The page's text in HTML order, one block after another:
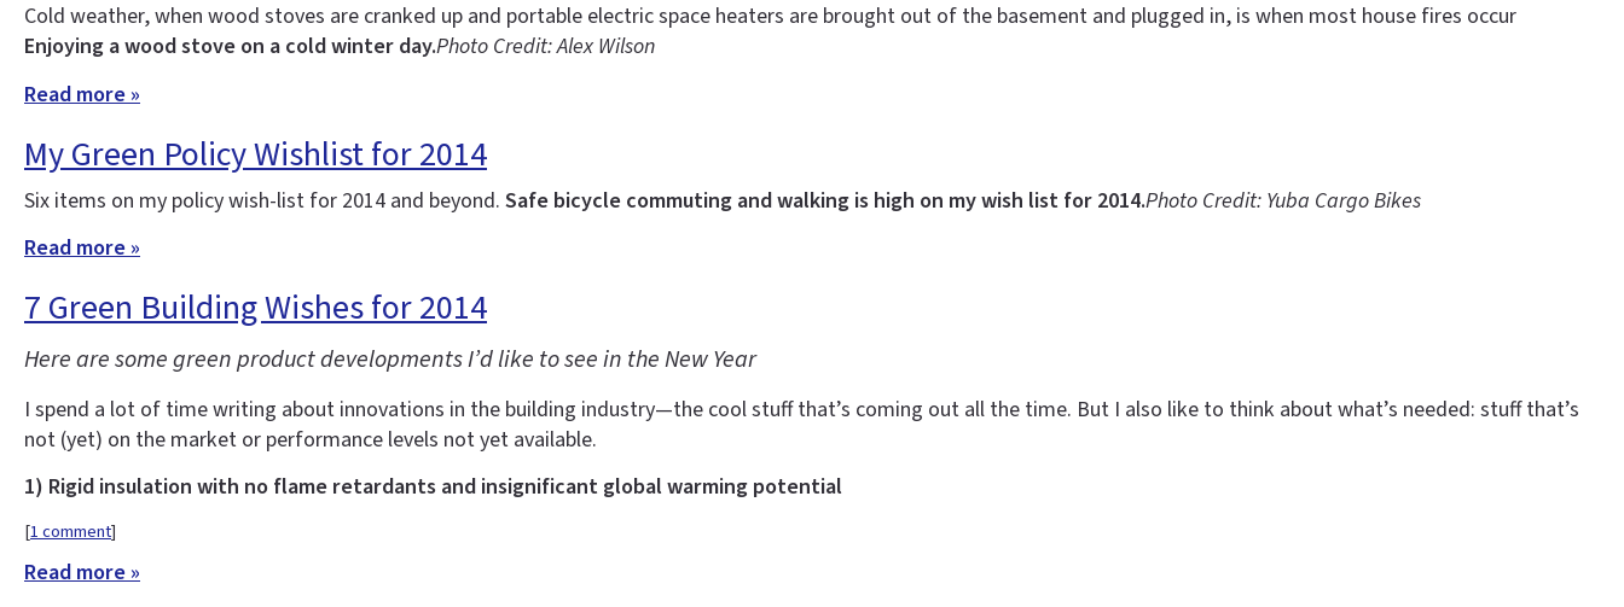
Cold weather, when wood stoves are cranked up and portable electric space heaters are brought out of the basement and plugged in, is when most house fires occur
Enjoying a wood stove on a cold winter day.Photo Credit: Alex Wilson
Read more »
My Green Policy Wishlist for 2014
Six items on my policy wish-list for 2014 and beyond. Safe bicycle commuting and walking is high on my wish list for 2014.Photo Credit: Yuba Cargo Bikes
Read more »
7 Green Building Wishes for 2014
Here are some green product developments I’d like to see in the New Year
I spend a lot of time writing about innovations in the building industry—the cool stuff that’s coming out all the time. But I also like to think about what’s needed: stuff that’s
not (yet) on the market or performance levels not yet available.
1) Rigid insulation with no flame retardants and insignificant global warming potential
[1 comment]
Read more »